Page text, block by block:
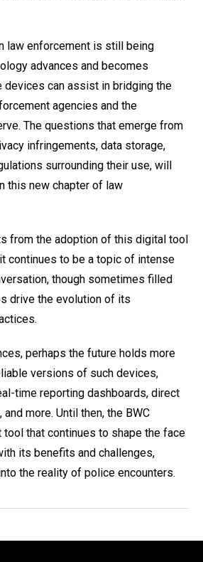
law enforcement is still being
advances and becomes
devices can assist in bridging the
agencies and the
The questions that emerge from
infringements, data storage,
surrounding their use, will
this new chapter of law
from the adoption of this digital tool
continues to be a topic of intense
though sometimes filled
drive the evolution of its
perhaps the future holds more
versions of such devices,
time reporting dashboards, direct
more. Until then, the BWC
tool that continues to shape the face
its benefits and challenges,
the reality of police encounters.